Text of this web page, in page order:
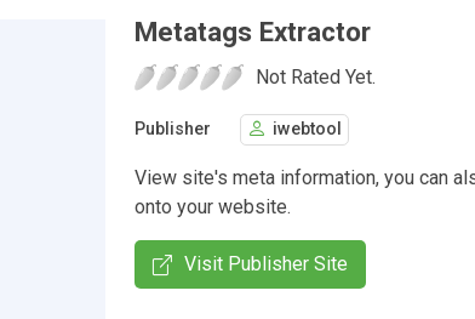
Metatags Extractor
Not Rated Yet.
Publisher iwebtool
View site's meta information, you can
onto your website.
Visit Publisher Site